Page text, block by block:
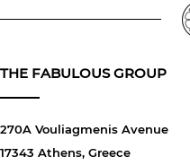
THE FABULOUS GROUP
270A Vouliagmenis Avenue
17343 Athens, Greece